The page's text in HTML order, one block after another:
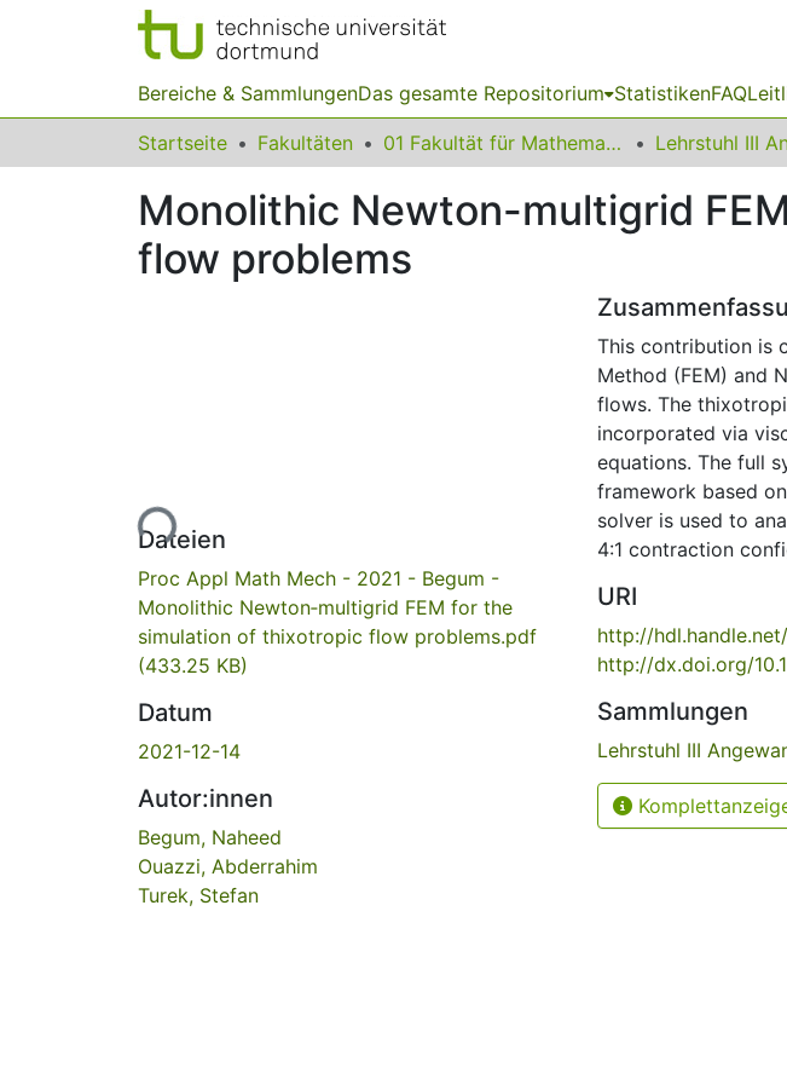
Bereiche & SammlungenDas gesamte Repositorium StatistikenFAQ
Startseite Fakultäten 01 Fakultät für Mathematik
Monolithic Newton-multigrid
flow problems
Lade...
Dateien
Proc Appl Math Mech - 2021 - Begum -
Monolithic Newton‐multigrid FEM for the
simulation of thixotropic flow problems.pdf
(433.25 KB)
Datum
2021-12-14
Autor:innen
Begum, Naheed
Ouazzi, Abderrahim
Turek, Stefan
This contribution is
Method (FEM) and
flows. The
incorporated via
equations. The full
framework based
solver is used to
4:1 contraction
URI
http://
http://dx.doi.org/
Sammlungen
Lehrstuhl III